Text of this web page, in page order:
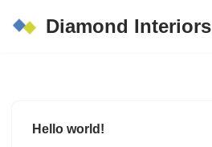
Diamond Interiors
Hello world!